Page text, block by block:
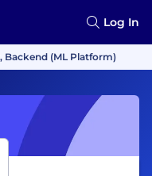
Log In
Backend (ML Platform)